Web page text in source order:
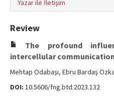
Yazar ile İletişim
Review
The profound
intercellular
Mehtap Odabaşı, Ebru Bardaş
DOI: 10.5606/fng.btd.2023.132